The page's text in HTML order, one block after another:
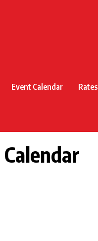
Event Calendar Rates